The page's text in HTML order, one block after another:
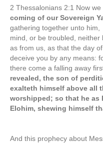
2 Thessalonians 2:1 Now
coming of our Sovereign
gathering together unto
mind, or be troubled,
as from us, as that the day
deceive you by any means:
there come a falling away
revealed, the son of
exalteth himself above all
worshipped; so that he as
Elohim, shewing himself
And this prophecy about